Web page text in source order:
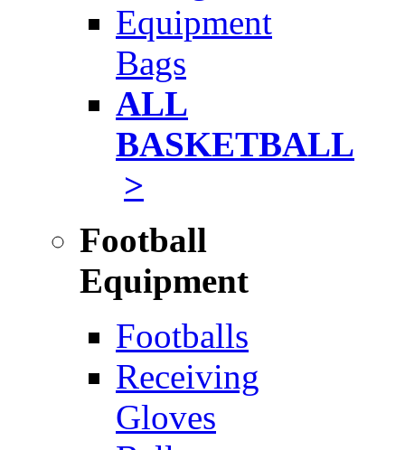
Equipment
Bags
ALL
BASKETBALL
>
Football
Equipment
Footballs
Receiving
Gloves